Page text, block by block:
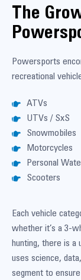
The
Powersports
recreational
ATVs
UTVs / SxS
Snowmobiles
Motorcycles
Personal
Scooters
Each vehicle
whether it’s a 3-
hunting, there is a
uses science,
segment to